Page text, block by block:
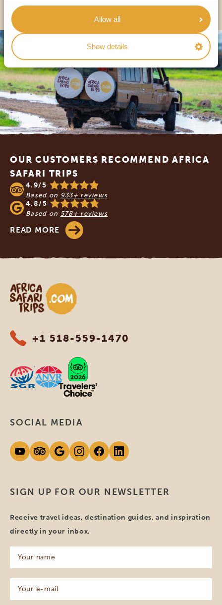
Allow all
Show details
Footer
OUR CUSTOMERS RECOMMEND AFRICA
SAFARI TRIPS
4.9/5
Based on 933+ reviews
4.8/5
Based on 578+ reviews
READ MORE
Africa Safari Trips
+1 518-559-1470
SIGN UP FOR OUR NEWSLETTER
Receive travel ideas, destination guides, and inspiration
directly in your inbox.
name
(Required)
mail
SOCIAL MEDIA